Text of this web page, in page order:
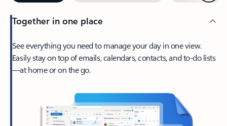
Together in one place
See everything you need to manage your day in one view.
Easily stay on top of emails, calendars, contacts, and to-do lists
—at home or on the go.